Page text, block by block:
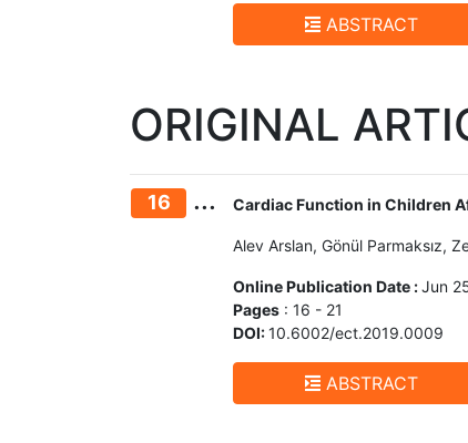
ABSTRACT
ORIGINAL
16 ... Cardiac Function in Children
Alev Arslan, Gönül Parmaksız,
Online Publication Date :Jun
Pages : 16 - 21
DOI:10.6002/ect.2019.0009
ABSTRACT